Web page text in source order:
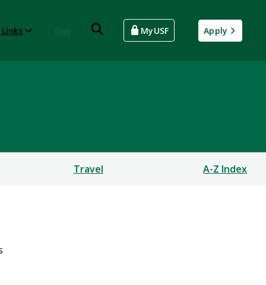
MyUSF Apply
Travel A-Z Index